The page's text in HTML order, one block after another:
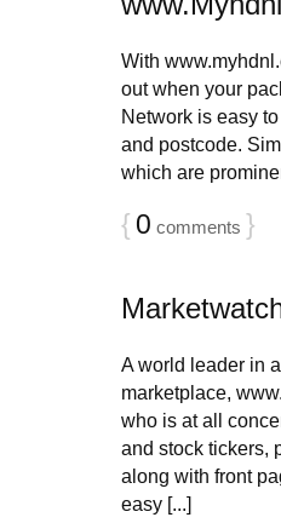
With
out when your
Network is easy
and postcode.
which are
{ 0 comments }
A world leader in
marketplace,
who is at all
and stock tickers,
along with front
easy [...]